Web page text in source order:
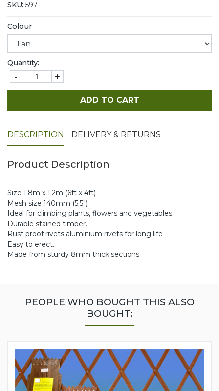
SKU: 597
Colour
Quantity:
- +
ADD TO CART
DESCRIPTION DELIVERY & RETURNS
Product Description
Size 1.8m x 1.2m (6ft x 4ft)
Mesh size 140mm (5.5")
Ideal for climbing plants, flowers and vegetables.
Durable stained timber.
Rust proof rivets aluminium rivets for long life
Easy to erect.
Made from sturdy 8mm thick sections.
PEOPLE WHO BOUGHT THIS ALSO
BOUGHT: